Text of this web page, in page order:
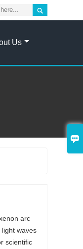


Us
arc
waves
scientific